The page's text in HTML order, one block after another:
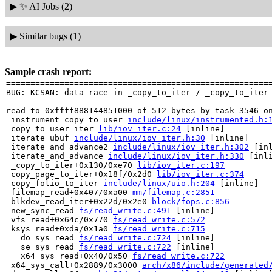
▶ ✨ AI Jobs (2)
▶ Similar bugs (1)
Sample crash report:
BUG: KCSAN: data-race in _copy_to_iter / _copy_to_iter
read to 0xffff888144851000 of 512 bytes by task 3546
instrument_copy_to_user include/linux/
copy_to_user_iter
lib/iov_iter.c:24 [inline]
iterate_ubuf include/linux/iov_iter.h:30 [inline]
iterate_and_advance2 include/linux/iov_iter.h:302
iterate_and_advance include/linux/iov_iter.h:330
_copy_to_iter+0x130/0xe70
lib/iov_iter.c:197
copy_page_to_iter+0x18f/0x2d0
lib/iov_iter.c:374
copy_folio_to_iter include/linux/uio.h:204 [inline]
filemap_read+0x407/0xa00 mm/filemap.c:2851
blkdev_read_iter+0x22d/0x2e0
block/fops.c:856
new_sync_read fs/read_write.c:491
[inline]
vfs_read+0x64c/0x770 fs/read_write.c:572
ksys_read+0xda/0x1a0 fs/read_write.c:715
__do_sys_read fs/read_write.c:724 [inline]
__se_sys_read fs/read_write.c:722 [inline]
__x64_sys_read+0x40/0x50 fs/read_write.c:722
x64_sys_call+0x2889/0x3000 arch/x86/include/